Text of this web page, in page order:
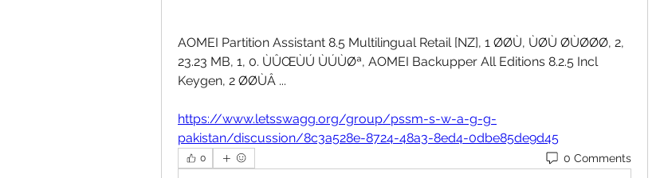
AOMEI Partition Assistant 8.5 Multilingual Retail [NZ], 1 ØØÙ, ÙØÙ ØÙØØØ, 2,
23.23 MB, 1, 0. ÙÛŒÙÚ ÙÚÙØª, AOMEI Backupper All Editions 8.2.5 Incl
Keygen, 2 ØØÙÂ ...
https://www.letsswagg.org/group/pssm-s-w-a-g-g-
pakistan/discussion/8c3a528e-8724-48a3-8ed4-0dbe85de9d45
0 0 Comments